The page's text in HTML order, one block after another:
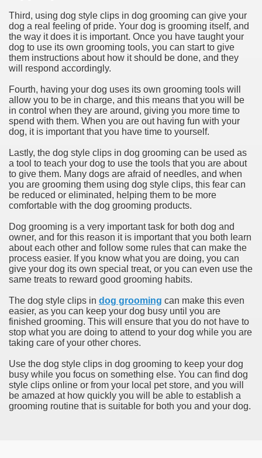
Third, using dog style clips in dog grooming can give your
dog a real feeling of pride. Your dog is grooming itself, and
the way it does it is important. Once you have taught your
dog to use its own grooming tools, you can start to give
them instructions about how it should be done, and they
will respond accordingly.
Fourth, having your dog uses its own grooming tools will
allow you to be in charge, and this means that you will be
in control when they are around, giving you more time to
spend with them. When you are out having fun with your
dog, it is important that you have time to yourself.
Lastly, the dog style clips in dog grooming can be used as
a tool to teach your dog to use the tools that you are about
to give them. Many dogs are afraid of needles, and when
you are grooming them using dog style clips, this fear can
be reduced or eliminated, helping them to be more
comfortable with the dog grooming products.
Dog grooming is a very important task for both dog and
owner, and for this reason it is important that you both learn
about each other and follow some rules that can make the
process easier. If you know what you are doing, you can
give your dog its own special treat, or you can even use the
same treats to reward good grooming habits.
The dog style clips in dog grooming can make this even
easier, as you can keep your dog busy until you are
finished grooming. This will ensure that you do not have to
stop what you are doing to attend to your dog while you are
taking care of your other chores.
Use the dog style clips in dog grooming to keep your dog
busy while you focus on something else. You can find dog
style clips online or from your local pet store, and you will
be amazed at how quickly you will be able to establish a
grooming routine that is suitable for both you and your dog.